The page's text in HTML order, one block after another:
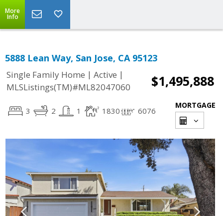
More
Info
5888 Lean Way, San Jose, CA 95123
Single Family Home | Active |
MLSListings(TM)#ML82047060
$1,495,888
3 2 1 1830 6076
MORTGAGE